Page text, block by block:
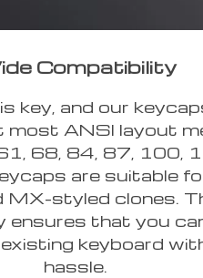
Compatibility
key, and our
most ANSI layout
68, 84, 87, 100,
are suitable
MX-styled clones.
ensures that you
keyboard
hassle.